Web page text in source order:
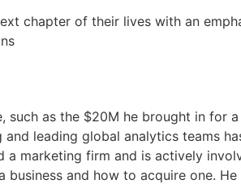
chapter of their lives with an
as the $20M he brought in for
leading global analytics teams
a marketing firm and is actively
and how to acquire one.